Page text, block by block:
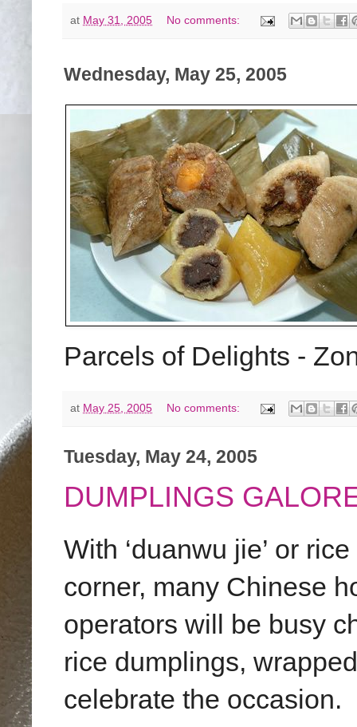
at May 31, 2005 No comments:
Wednesday, May 25, 2005
Parcels of Delights -
at May 25, 2005 No comments:
Tuesday, May 24, 2005
DUMPLINGS
With ‘duanwu jie’ or
corner, many Chinese
operators will be busy
rice dumplings,
celebrate the occasion.